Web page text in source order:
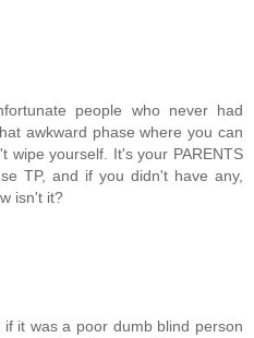
people who never had
awkward phase where you can
wipe yourself. It's your PARENTS
TP, and if you didn't have any,
isn't it?
it was a poor dumb blind person